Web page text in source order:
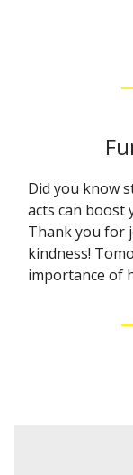
Did you know
acts can boost
Thank you for
kindness!
importance of